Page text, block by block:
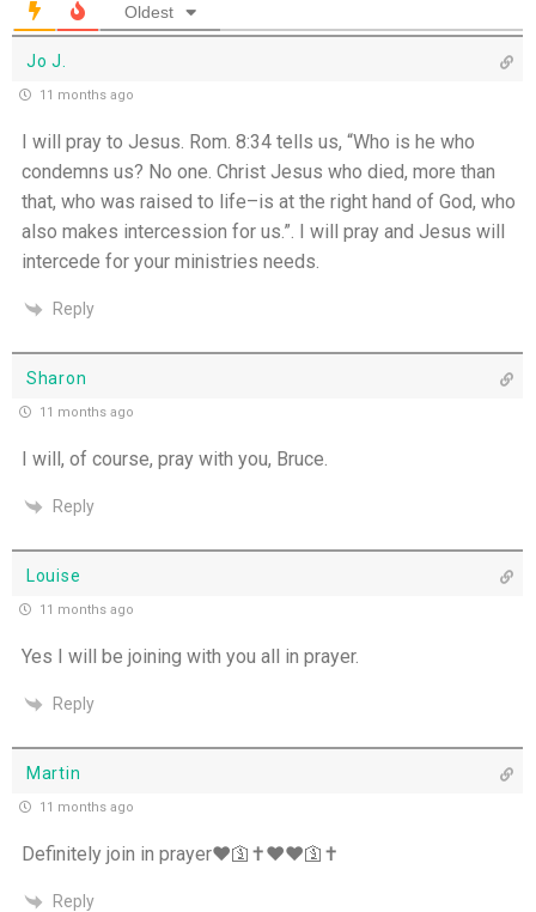
Oldest
Jo J.
11 months ago
I will pray to Jesus. Rom. 8:34 tells us, “Who is he who
condemns us? No one. Christ Jesus who died, more than
that, who was raised to life–is at the right hand of God, who
also makes intercession for us.”. I will pray and Jesus will
intercede for your ministries needs.
Reply
Sharon
11 months ago
I will, of course, pray with you, Bruce.
Reply
Louise
11 months ago
Yes I will be joining with you all in prayer.
Reply
Martin
11 months ago
Definitely join in prayer❤️🛐✝️❤️❤️🛐✝️
Reply